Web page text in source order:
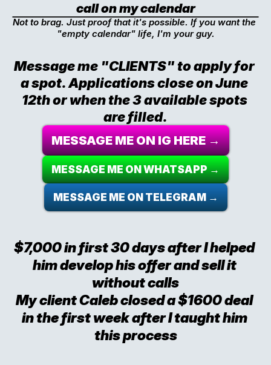
call on my calendar
Not to brag. Just proof that it's possible. If you want the
"empty calendar" life, I'm your guy.
Message me "CLIENTS" to apply for
a spot. Applications close on June
12th or when the 3 available spots
are filled.
MESSAGE ME ON IG HERE →
MESSAGE ME ON WHATSAPP →
MESSAGE ME ON TELEGRAM →
$7,000 in first 30 days after I helped
him develop his offer and sell it
without calls
My client Caleb closed a $1600 deal
in the first week after I taught him
this process